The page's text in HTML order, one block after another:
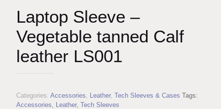
Laptop Sleeve –
Vegetable tanned Calf
leather LS001
Categories: Accessories, Leather, Tech Sleeves & Cases Tags:
Accessories, Leather, Tech Sleeves